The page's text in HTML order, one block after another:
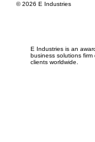
E Industries is an
business solutions
clients worldwide.
© 2026 E Industries